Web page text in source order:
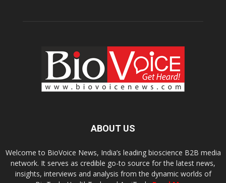
ABOUT US
Welcome to BioVoice News, India’s leading bioscience B2B media
network. It serves as credible go-to source for the latest news,
insights, interviews and analysis from the dynamic worlds of